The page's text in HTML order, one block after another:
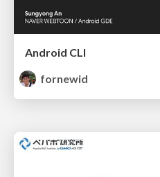
Android CLI
fornewid